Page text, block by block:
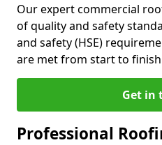
Our expert commercial
of quality and safety
and safety (HSE)
are met from start to
Get in
Professional